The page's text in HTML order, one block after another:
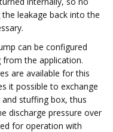
leakage back into the
can be configured
the application.
are available for this
it possible to exchange
stuffing box, thus
discharge pressure over
for operation with